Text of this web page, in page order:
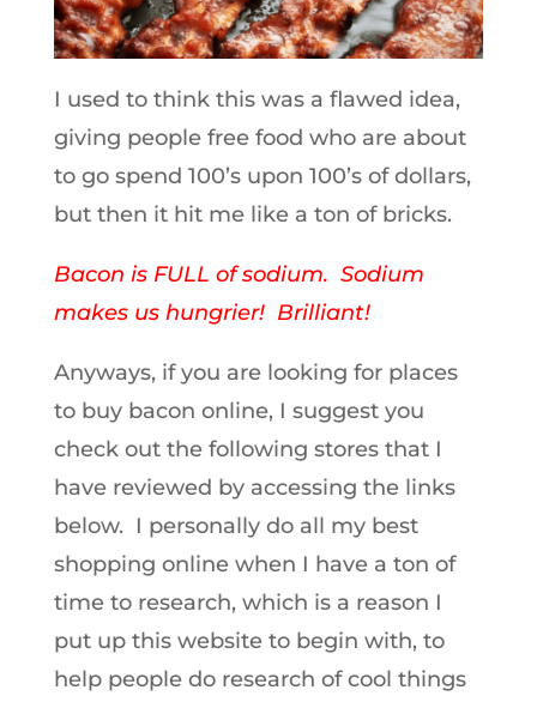
I used to think this was a flawed idea,
giving people free food who are about
to go spend 100’s upon 100’s of dollars,
but then it hit me like a ton of bricks.
Bacon is FULL of sodium. Sodium
makes us hungrier! Brilliant!
Anyways, if you are looking for places
to buy bacon online, I suggest you
check out the following stores that I
have reviewed by accessing the links
below. I personally do all my best
shopping online when I have a ton of
time to research, which is a reason I
put up this website to begin with, to
help people do research of cool things